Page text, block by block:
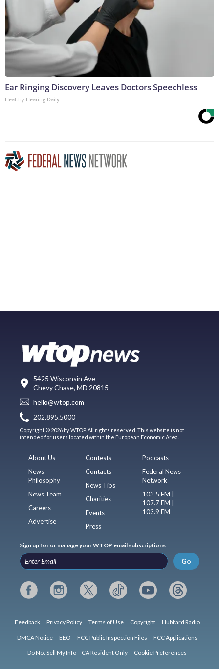
Ear Ringing Discovery Leaves Doctors Speechless
Healthy Hearing Daily
5425 Wisconsin Ave
Chevy Chase, MD 20815
hello@wtop.com
202.895.5000
Copyright © 2026 by WTOP. All rights reserved. This website is not
intended for users located within the European Economic Area.
About Us
News
Philosophy
News Team
Careers
Advertise
Contests
Contacts
News Tips
Charities
Events
Press
Podcasts
Federal News
Network
103.5 FM |
107.7 FM |
103.9 FM
Sign up for or manage your WTOP email subscriptions
Go
Feedback Privacy Policy Terms of Use Copyright Hubbard Radio
DMCA Notice EEO FCC Public Inspection Files FCC Applications
Do Not Sell My Info – CA Resident Only Cookie Preferences